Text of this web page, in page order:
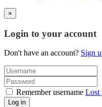
×
Login to your account
Don't have an account? Sign
Remember username Lost
Log in